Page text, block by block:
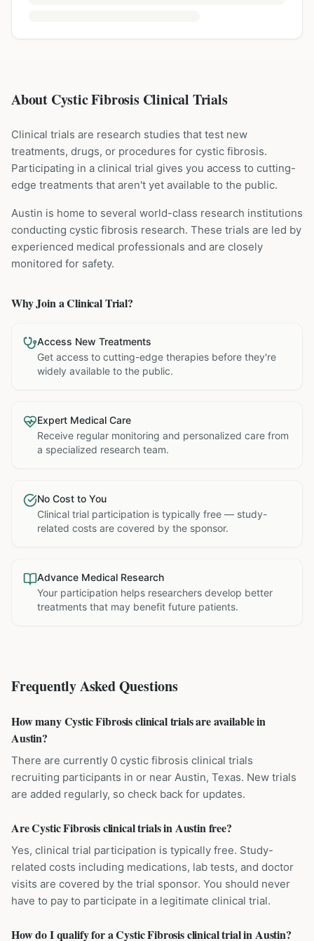
About Cystic Fibrosis Clinical Trials
Clinical trials are research studies that test new
treatments, drugs, or procedures for cystic fibrosis.
Participating in a clinical trial gives you access to cutting-
edge treatments that aren't yet available to the public.
Austin is home to several world-class research institutions
conducting cystic fibrosis research. These trials are led by
experienced medical professionals and are closely
monitored for safety.
Why Join a Clinical Trial?
Access New Treatments
Get access to cutting-edge therapies before they're
widely available to the public.
Expert Medical Care
Receive regular monitoring and personalized care from
a specialized research team.
No Cost to You
Clinical trial participation is typically free — study-
related costs are covered by the sponsor.
Advance Medical Research
Your participation helps researchers develop better
treatments that may benefit future patients.
Frequently Asked Questions
How many Cystic Fibrosis clinical trials are available in
Austin?
There are currently 0 cystic fibrosis clinical trials
recruiting participants in or near Austin, Texas. New trials
are added regularly, so check back for updates.
Are Cystic Fibrosis clinical trials in Austin free?
Yes, clinical trial participation is typically free. Study-
related costs including medications, lab tests, and doctor
visits are covered by the trial sponsor. You should never
have to pay to participate in a legitimate clinical trial.
How do I qualify for a Cystic Fibrosis clinical trial in Austin?